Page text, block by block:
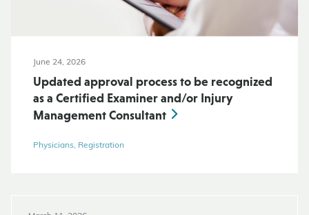
June 24, 2026
Updated approval process to be recognized
as a Certified Examiner and/or Injury
Management Consultant
Physicians, Registration